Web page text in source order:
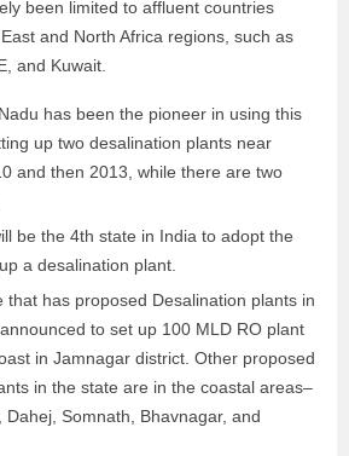
been limited to affluent countries
and North Africa regions, such as
and Kuwait.
has been the pioneer in using this
up two desalination plants near
and then 2013, while there are two
be the 4th state in India to adopt the
a desalination plant.
that has proposed Desalination plants in
to set up 100 MLD RO plant
in Jamnagar district. Other proposed
in the state are in the coastal areas–
Dahej, Somnath, Bhavnagar, and